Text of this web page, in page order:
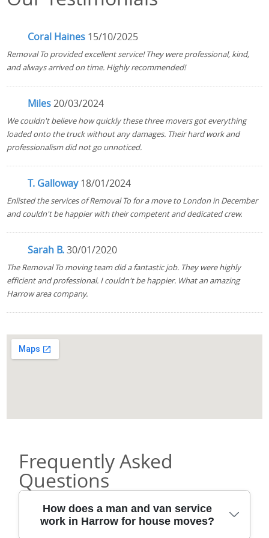
Coral Haines 15/10/2025
Removal To provided excellent service! They were professional, kind,
and always arrived on time. Highly recommended!
Miles20/03/2024
We couldn't believe how quickly these three movers got everything
loaded onto the truck without any damages. Their hard work and
professionalism did not go unnoticed.
T. Galloway 18/01/2024
Enlisted the services of Removal To for a move to London in December
and couldn't be happier with their competent and dedicated crew.
Sarah B.30/01/2020
The Removal To moving team did a fantastic job. They were highly
efficient and professional. I couldn't be happier. What an amazing
Harrow area company.
Frequently Asked
Questions
How does a man and van service
work in Harrow for house moves?